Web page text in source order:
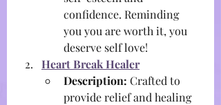
confidence. Reminding
you you are worth it, you
deserve self love!
Heart Break Healer
Description: Crafted to
provide relief and healing